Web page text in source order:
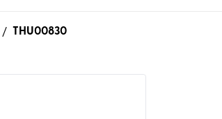
/ THU00830